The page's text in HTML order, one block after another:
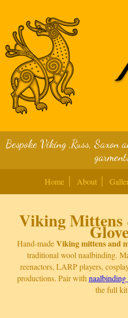
Bespoke Viking ,Russ, Saxon
Home About
Viking Mittens
Hand-madeViking mittens and
traditional wool naalbinding.
reenactors, LARP players,
productions. Pair with naalbinding
the full